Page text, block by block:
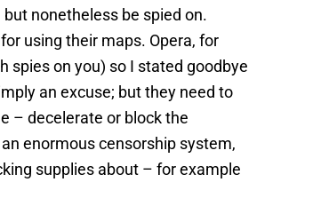
nonetheless be spied on.
using their maps. Opera, for
spies on you) so I stated goodbye
an excuse; but they need to
– decelerate or block the
enormous censorship system,
supplies about – for example